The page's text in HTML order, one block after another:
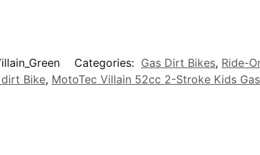
Categories: Gas Dirt Bikes, Ride-
dirt Bike, MotoTec Villain 52cc 2-Stroke Kids